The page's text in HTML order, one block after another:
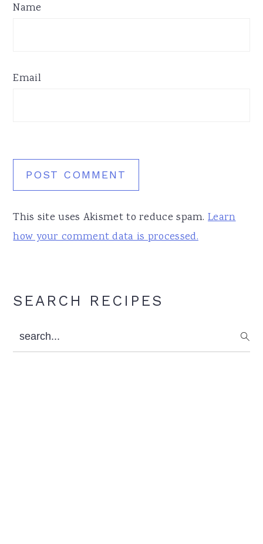
Name
Email
This site uses Akismet to reduce spam.Learn
how your comment data is processed.
Primary
SEARCH RECIPES
search...